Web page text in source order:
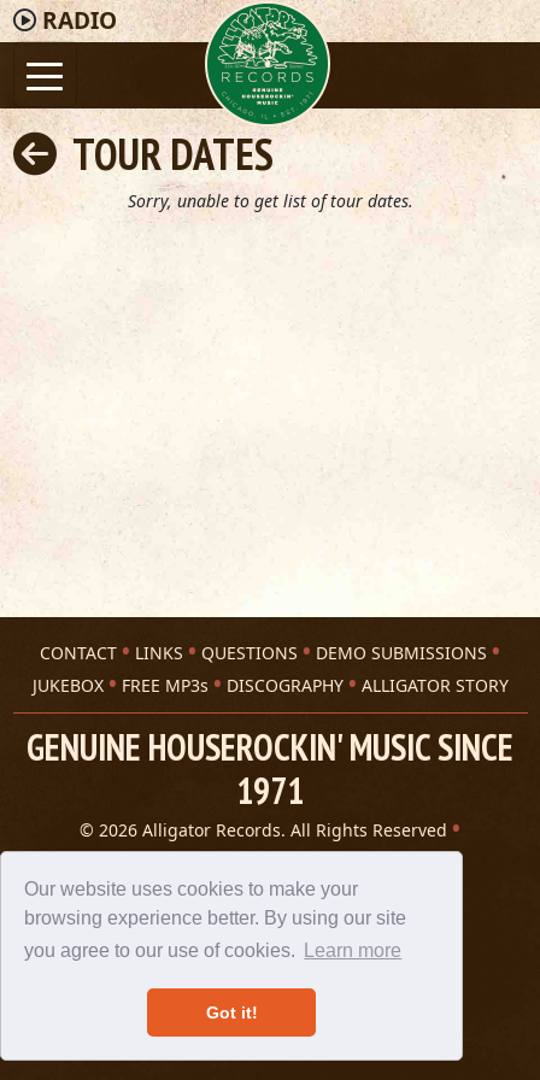
Our website uses cookies to make your
browsing experience better. By using our site
you agree to our use of cookies.
Learn more
Got it!
RADIO
TOUR DATES
Sorry, unable to get list of tour dates.
CONTACT LINKS QUESTIONS
DEMO SUBMISSIONS
JUKEBOX
FREE MP3s DISCOGRAPHY ALLIGATOR STORY
GENUINE HOUSEROCKIN' MUSIC SINCE
1971
© 2026 Alligator Records. All Rights Reserved
Privacy Statement
A 305 Spin website